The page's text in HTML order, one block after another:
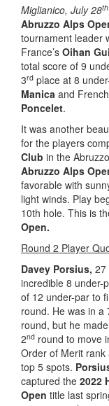
Miglianico, July 28th
Abruzzo Alps
tournament leader
France’s Oihan
total score of 9
3rd place at 8
Manica and
Poncelet.
It was another
for the players
Club in the
Abruzzo Alps
favorable with
light winds. Play
10th hole. This is
Open.
Round 2 Player
Davey Porsius, 27
incredible 8 under-
of 12 under-par to
round. He was in a
round, but he
2nd round to move
Order of Merit
top 5 spots.
captured the 2022
Open title last